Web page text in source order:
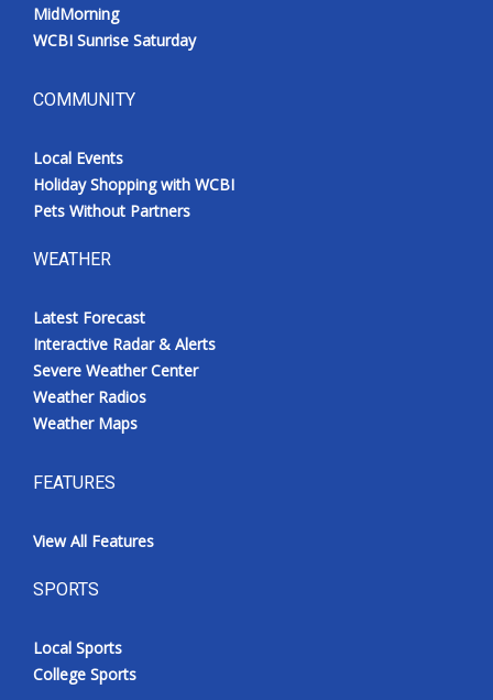
Outdoor Media
WCBI live
MidMorning
WCBI Sunrise Saturday
COMMUNITY
Local Events
Holiday Shopping with WCBI
Pets Without Partners
WEATHER
Latest Forecast
Interactive Radar & Alerts
Severe Weather Center
Weather Radios
Weather Maps
FEATURES
View All Features
SPORTS
Local Sports
College Sports